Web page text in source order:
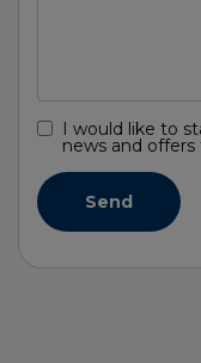
I would like to
news and